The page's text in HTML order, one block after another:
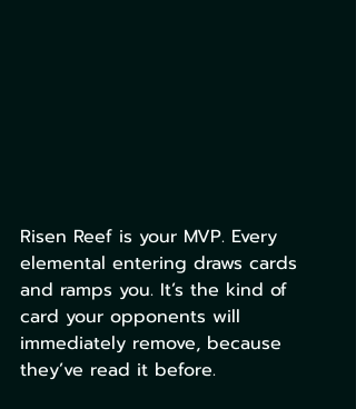
Risen Reef is your MVP. Every
elemental entering draws cards
and ramps you. It’s the kind of
card your opponents will
immediately remove, because
they’ve read it before.